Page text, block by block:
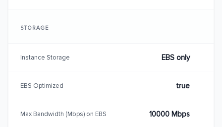
STORAGE
Instance Storage EBS only
EBS Optimized true
Max Bandwidth (Mbps) on EBS 10000 Mbps